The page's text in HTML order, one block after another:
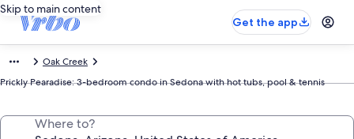
Skip to main content
Get the app
Oak Creek
Prickly Pearadise: 3-bedroom condo in Sedona with hot tubs, pool & tennis
Where to?